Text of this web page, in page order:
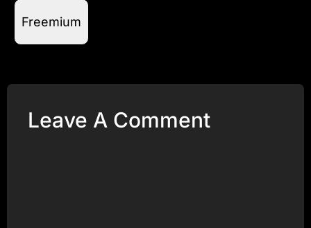
Freemium
Leave A Comment